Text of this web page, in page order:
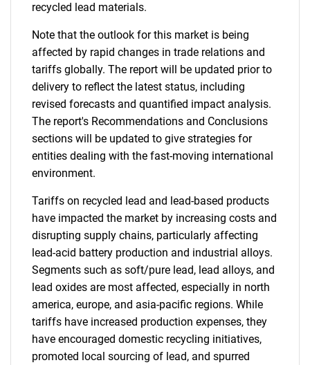
recycled lead materials.
Note that the outlook for this market is being
affected by rapid changes in trade relations and
tariffs globally. The report will be updated prior to
delivery to reflect the latest status, including
revised forecasts and quantified impact analysis.
The report's Recommendations and Conclusions
sections will be updated to give strategies for
entities dealing with the fast-moving international
environment.
Tariffs on recycled lead and lead-based products
have impacted the market by increasing costs and
disrupting supply chains, particularly affecting
lead-acid battery production and industrial alloys.
Segments such as soft/pure lead, lead alloys, and
lead oxides are most affected, especially in north
america, europe, and asia-pacific regions. While
tariffs have increased production expenses, they
have encouraged domestic recycling initiatives,
promoted local sourcing of lead, and spurred